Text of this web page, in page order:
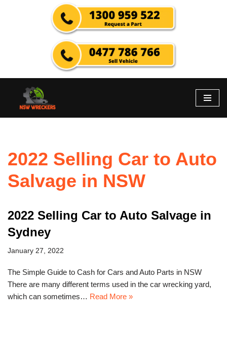
2022 Selling Car to Auto
Salvage in NSW
2022 Selling Car to Auto Salvage in
Sydney
January 27, 2022
The Simple Guide to Cash for Cars and Auto Parts in NSW
There are many different terms used in the car wrecking yard,
which can sometimes… Read More »